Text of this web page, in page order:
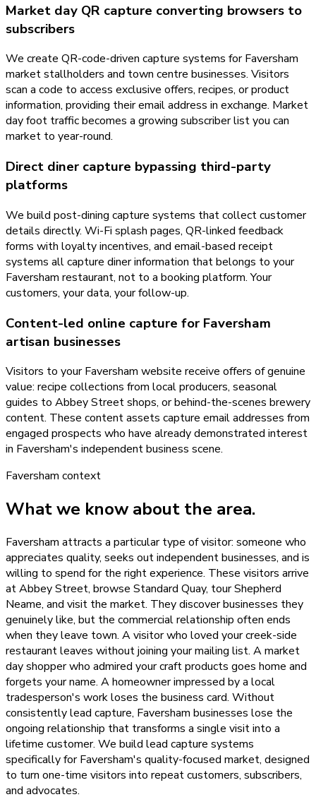
Market day QR capture converting browsers to
subscribers
We create QR-code-driven capture systems for Faversham
market stallholders and town centre businesses. Visitors
scan a code to access exclusive offers, recipes, or product
information, providing their email address in exchange. Market
day foot traffic becomes a growing subscriber list you can
market to year-round.
Direct diner capture bypassing third-party
platforms
We build post-dining capture systems that collect customer
details directly. Wi-Fi splash pages, QR-linked feedback
forms with loyalty incentives, and email-based receipt
systems all capture diner information that belongs to your
Faversham restaurant, not to a booking platform. Your
customers, your data, your follow-up.
Content-led online capture for Faversham
artisan businesses
Visitors to your Faversham website receive offers of genuine
value: recipe collections from local producers, seasonal
guides to Abbey Street shops, or behind-the-scenes brewery
content. These content assets capture email addresses from
engaged prospects who have already demonstrated interest
in Faversham's independent business scene.
Faversham context
What we know about the area.
Faversham attracts a particular type of visitor: someone who
appreciates quality, seeks out independent businesses, and is
willing to spend for the right experience. These visitors arrive
at Abbey Street, browse Standard Quay, tour Shepherd
Neame, and visit the market. They discover businesses they
genuinely like, but the commercial relationship often ends
when they leave town. A visitor who loved your creek-side
restaurant leaves without joining your mailing list. A market
day shopper who admired your craft products goes home and
forgets your name. A homeowner impressed by a local
tradesperson's work loses the business card. Without
consistently lead capture, Faversham businesses lose the
ongoing relationship that transforms a single visit into a
lifetime customer. We build lead capture systems
specifically for Faversham's quality-focused market, designed
to turn one-time visitors into repeat customers, subscribers,
and advocates.